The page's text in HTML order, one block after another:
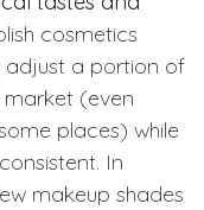
cosmetics
a portion of
(even
places) while
In
makeup shades